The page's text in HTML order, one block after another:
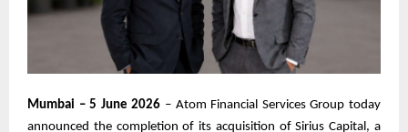
Mumbai – 5 June 2026 – Atom Financial Services Group today
announced the completion of its acquisition of Sirius Capital, a